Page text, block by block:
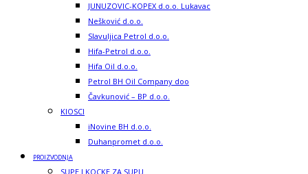
JUNUZOVIC-KOPEX d.o.o. Lukavac
Nešković d.o.o.
Slavuljica Petrol d.o.o.
Hifa-Petrol d.o.o.
Hifa Oil d.o.o.
Petrol BH Oil Company doo
Čavkunović – BP d.o.o.
KIOSCI
iNovine BH d.o.o.
Duhanpromet d.o.o.
PROIZVODNJA
SUPE I KOCKE ZA SUPU